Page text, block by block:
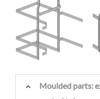
Moulded parts: